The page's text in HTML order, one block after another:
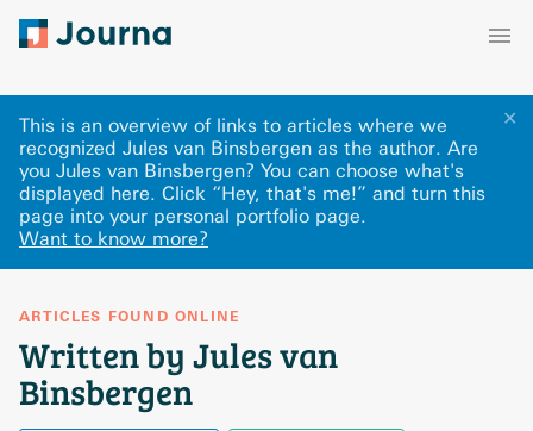
✕
This is an overview of links to articles where we
recognized Jules van Binsbergen as the author. Are
you Jules van Binsbergen? You can choose what's
displayed here. Click “Hey, that's me!” and turn this
page into your personal portfolio page.
Want to know more?
ARTICLES FOUND ONLINE
Written by Jules van
Binsbergen